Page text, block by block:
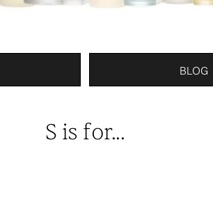
BLOG
S is for...